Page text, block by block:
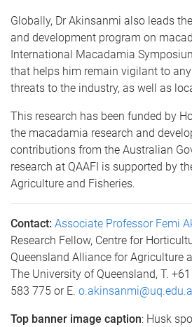
Globally, Dr Akinsanmi also leads
and development program on
International Macadamia
that helps him remain vigilant to
threats to the industry, as well as
This research has been funded by
the macadamia research and
contributions from the Australian
research at QAAFI is supported by
Agriculture and Fisheries.
Contact: Associate Professor Femi
Research Fellow, Centre for
Queensland Alliance for Agriculture
The University of Queensland, T.
583 775 or E.
Top banner image caption: Husk